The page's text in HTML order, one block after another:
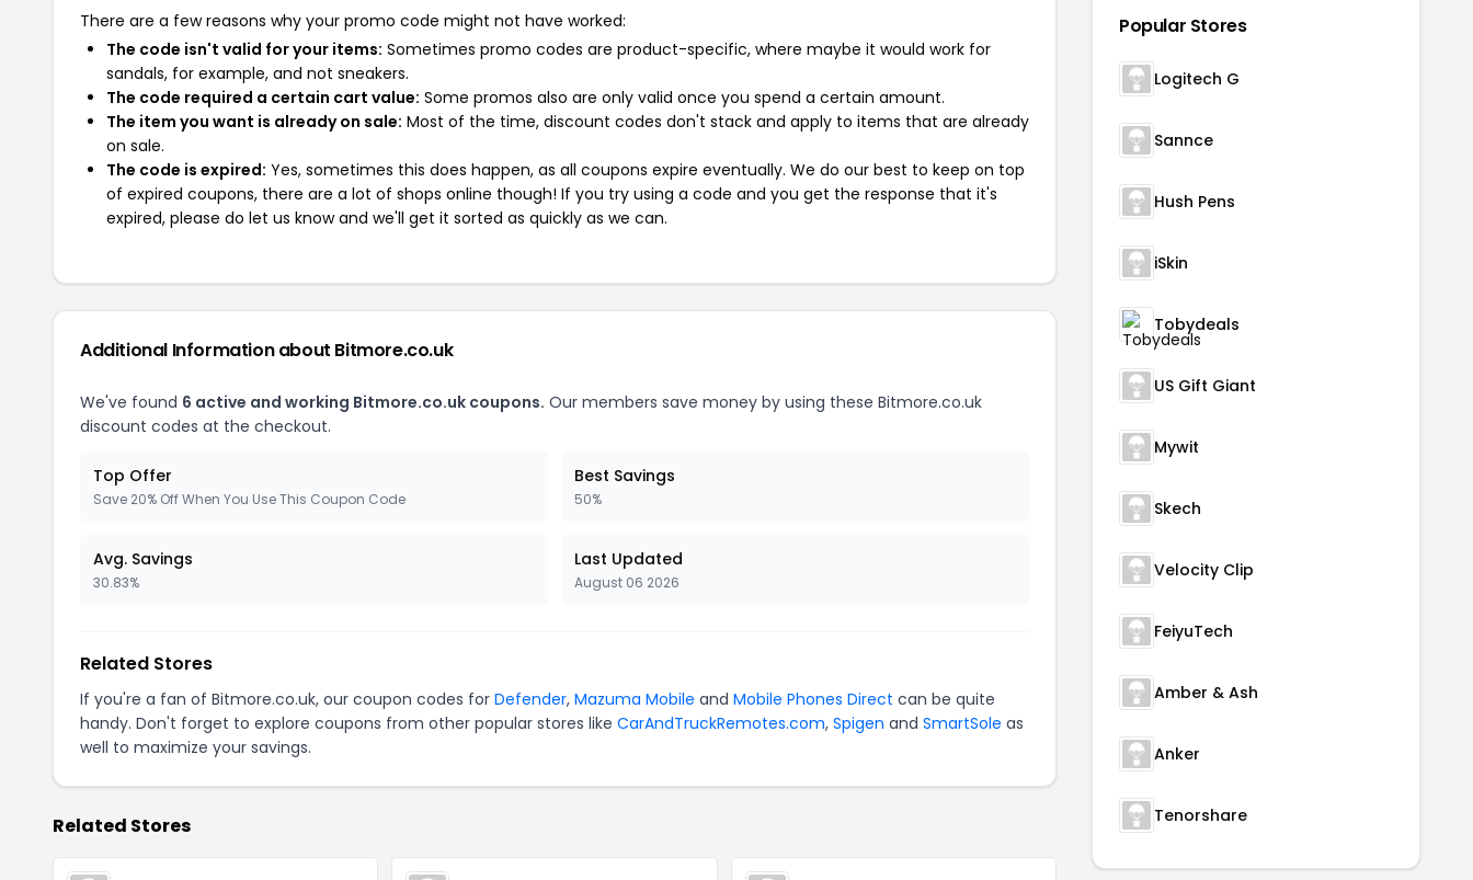
There are a few reasons why your promo code might not have worked:
The code isn't valid for your items: Sometimes promo codes are product-specific, where maybe it would work for
sandals, for example, and not sneakers.
The code required a certain cart value: Some promos also are only valid once you spend a certain amount.
The item you want is already on sale: Most of the time, discount codes don't stack and apply to items that are already
on sale.
The code is expired: Yes, sometimes this does happen, as all coupons expire eventually. We do our best to keep on top
of expired coupons, there are a lot of shops online though! If you try using a code and you get the response that it's
expired, please do let us know and we'll get it sorted as quickly as we can.
Additional Information about Bitmore.co.uk
We've found 6 active and working Bitmore.co.uk coupons. Our members save money by using these Bitmore.co.uk
discount codes at the checkout.
Top Offer
Save 20% Off When You Use This Coupon Code
Best Savings
50%
Avg. Savings
30.83%
Last Updated
August 06 2026
Related Stores
If you're a fan of Bitmore.co.uk, our coupon codes for Defender, Mazuma Mobile and Mobile Phones Direct can be quite
handy. Don't forget to explore coupons from other popular stores like CarAndTruckRemotes.com, Spigen and SmartSole as
well to maximize your savings.
Related Stores
Popular Stores
Logitech G
Sannce
Hush Pens
iSkin
Tobydeals
US Gift Giant
Mywit
Skech
Velocity Clip
FeiyuTech
Amber & Ash
Anker
Tenorshare